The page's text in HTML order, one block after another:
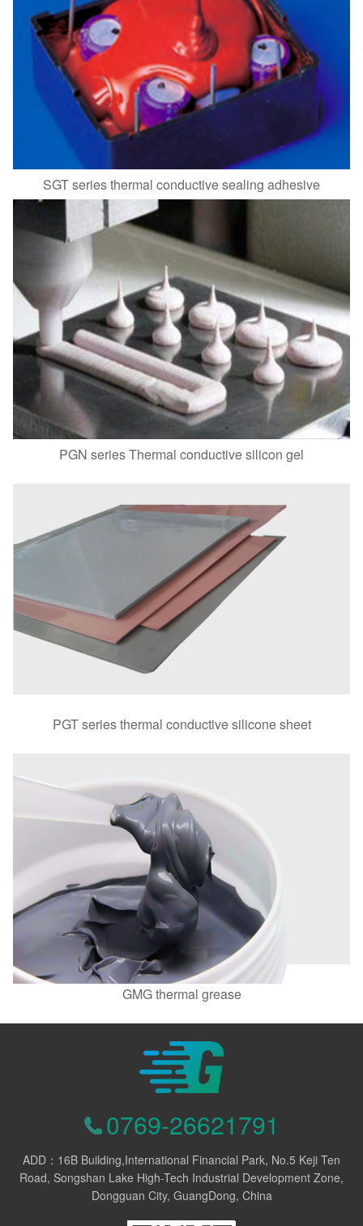
SGT series thermal conductive sealing adhesive
PGN series Thermal conductive silicon gel
PGT series thermal conductive silicone sheet
GMG thermal grease
0769-26621791
ADD：16B Building,International Financial Park, No.5 Keji Ten
Road, Songshan Lake High-Tech Industrial Development Zone,
Dongguan City, GuangDong, China